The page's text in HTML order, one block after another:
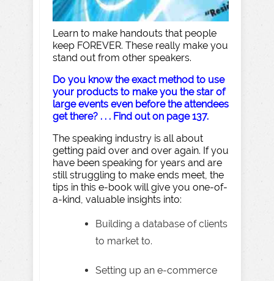
Learn to make handouts that people
keep FOREVER. These really make you
stand out from other speakers.
Do you know the exact method to use
your products to make you the star of
large events even before the attendees
get there? . . . Find out on page 137.
The speaking industry is all about
getting paid over and over again. If you
have been speaking for years and are
still struggling to make ends meet, the
tips in this e-book will give you one-of-
a-kind, valuable insights into:
Building a database of clients
to market to.
Setting up an e-commerce